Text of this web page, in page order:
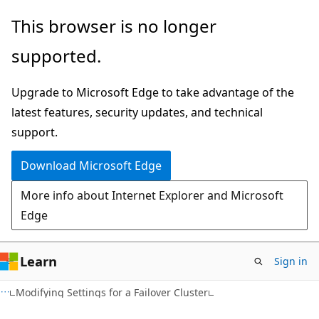
Skip
main
Skip
Ask
chat
experience
This browser is no longer
supported.
Upgrade to Microsoft Edge to take advantage of the
latest features, security updates, and technical
support.
Download Microsoft Edge
More info about Internet Explorer and Microsoft
Edge
Learn Sign in
Modifying Settings for a Failover Cluster